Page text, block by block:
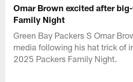
Omar Brown excited after
Family Night
Green Bay Packers S Omar
media following his hat trick of
2025 Packers Family Night.